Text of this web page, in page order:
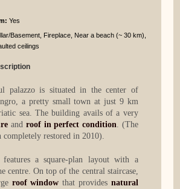
Yes
Basement, Fireplace, Near a beach (~ 30 km),
ceilings
palazzo is situated in the center of
a pretty small town at just 9 km
sea. The building avails of a very
and roof in perfect condition. (The
completely restored in 2010).
a square-plan layout with a
centre. On top of the central staircase,
roof window that provides natural